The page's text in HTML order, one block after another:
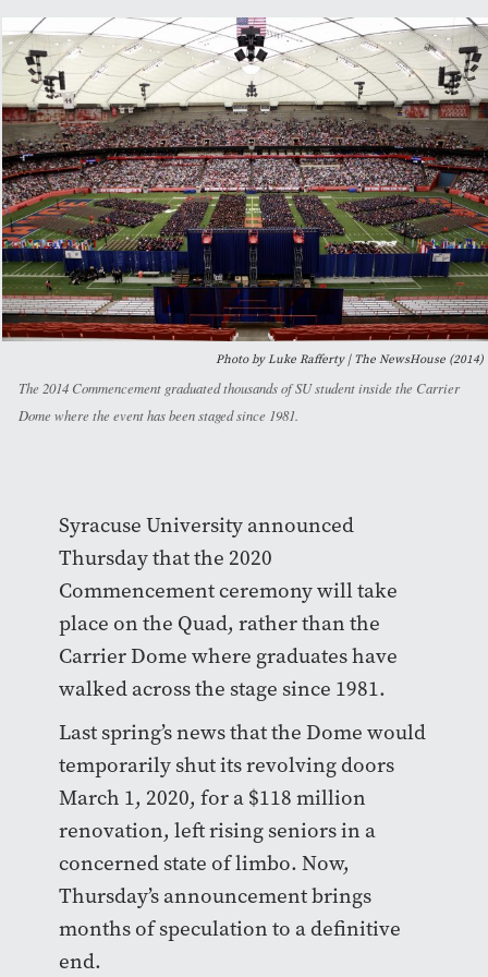
Photo by Luke Rafferty | The NewsHouse (2014)
The 2014 Commencement graduated thousands of SU student inside the Carrier
Dome where the event has been staged since 1981.
Syracuse University announced
Thursday that the 2020
Commencement ceremony will take
place on the Quad, rather than the
Carrier Dome where graduates have
walked across the stage since 1981.
Last spring’s news that the Dome would
temporarily shut its revolving doors
March 1, 2020, for a $118 million
renovation, left rising seniors in a
concerned state of limbo. Now,
Thursday’s announcement brings
months of speculation to a definitive
end.